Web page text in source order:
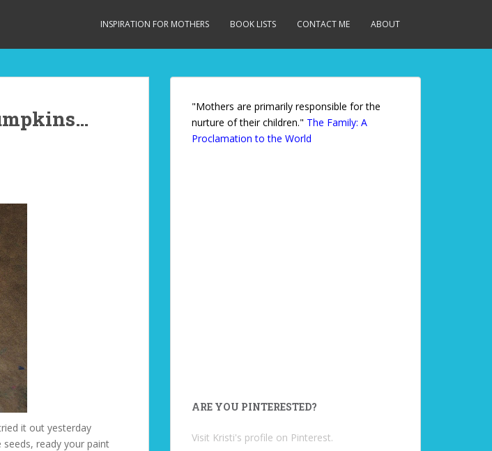
INSPIRATION FOR MOTHERS BOOK LISTS CONTACT ME ABOUT
it out yesterday
ready your paint
"Mothers are primarily responsible for the
nurture of their children." The Family: A
Proclamation to the World
ARE YOU PINTERESTED?
Visit Kristi's profile on Pinterest.